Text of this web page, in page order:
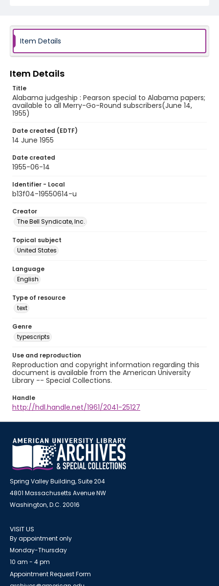
Item Details
Item Details
Title
Alabama judgeship : Pearson special to Alabama papers;
available to all Merry-Go-Round subscribers(June 14,
1955)
Date created (EDTF)
14 June 1955
Date created
1955-06-14
Identifier - Local
b13f04-19550614-u
Creator
The Bell Syndicate, Inc.
Topical subject
United States
Language
English
Type of resource
text
Genre
typescripts
Use and reproduction
Reproduction and copyright information regarding this
document is available from the American University
Library -- Special Collections.
Handle
http://hdl.handle.net/1961/2041-25127
Spring Valley Building, Suite 204
4801 Massachusetts Avenue NW
Washington, D.C. 20016
VISIT US
By appointment only
Monday-Thursday
10 am - 4 pm
Appointment Request Form